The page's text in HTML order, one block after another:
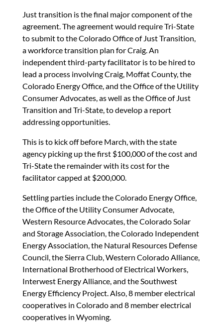
Just transition is the final major component of the
agreement. The agreement would require Tri-State
to submit to the Colorado Office of Just Transition,
a workforce transition plan for Craig. An
independent third-party facilitator is to be hired to
lead a process involving Craig, Moffat County, the
Colorado Energy Office, and the Office of the Utility
Consumer Advocates, as well as the Office of Just
Transition and Tri-State, to develop a report
addressing opportunities.
This is to kick off before March, with the state
agency picking up the first $100,000 of the cost and
Tri-State the remainder with its cost for the
facilitator capped at $200,000.
Settling parties include the Colorado Energy Office,
the Office of the Utility Consumer Advocate,
Western Resource Advocates, the Colorado Solar
and Storage Association, the Colorado Independent
Energy Association, the Natural Resources Defense
Council, the Sierra Club, Western Colorado Alliance,
International Brotherhood of Electrical Workers,
Interwest Energy Alliance, and the Southwest
Energy Efficiency Project. Also, 8 member electrical
cooperatives in Colorado and 8 member electrical
cooperatives in Wyoming.